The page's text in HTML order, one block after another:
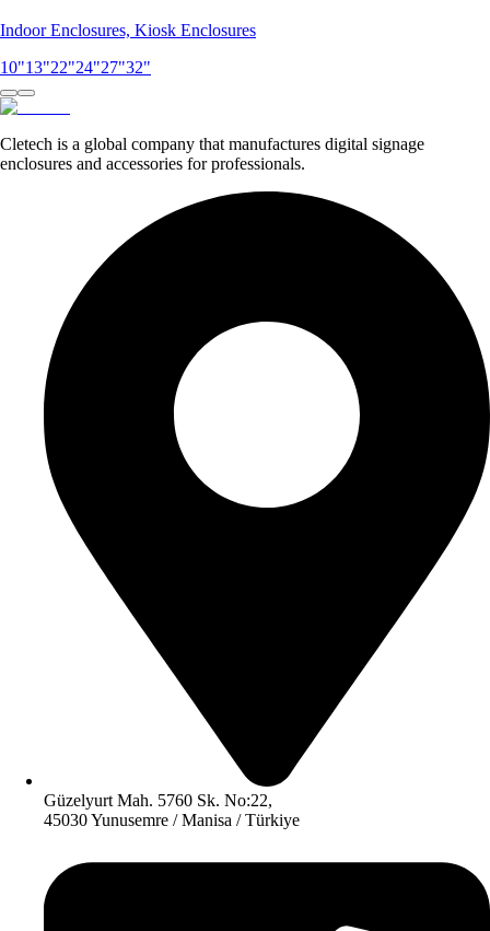
Indoor Enclosures, Kiosk Enclosures
10"13"22"24"27"32"
Cletech is a global company that manufactures digital signage
enclosures and accessories for professionals.
Güzelyurt Mah. 5760 Sk. No:22,
45030 Yunusemre / Manisa / Türkiye